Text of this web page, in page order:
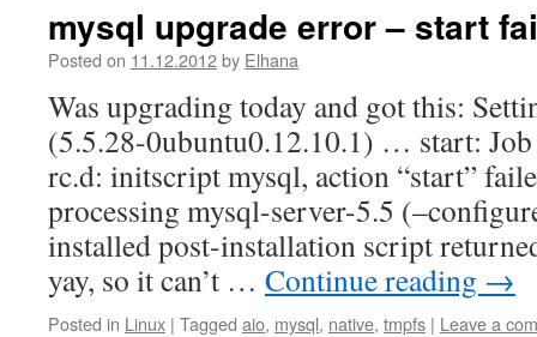
mysql upgrade error – start
Posted on 11.12.2012by Elhana
Was upgrading today and got this:
(5.5.28-0ubuntu0.12.10.1) … start:
rc.d: initscript mysql, action “start”
processing mysql-server-5.5
installed post-installation script
yay, so it can’t … Continue reading →
Posted in Linux | Tagged aio, mysql, native, tmpfs | Leave a